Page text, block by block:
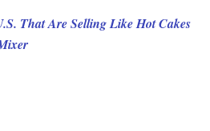
That Are Selling Like Hot Cakes